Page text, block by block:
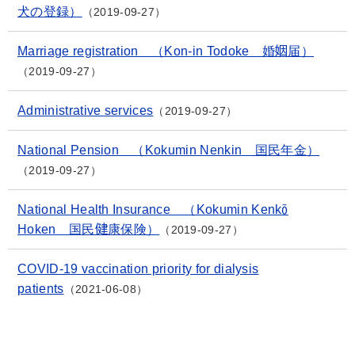
犬の登録）
2019-09-27
Marriage registration （Kon-in Todoke 婚姻届）
2019-09-27
Administrative services 2019-09-27
National Pension （Kokumin Nenkin 国民年金）
2019-09-27
National Health Insurance （Kokumin Kenkō
Hoken 国民健康保険）
2019-09-27
COVID-19 vaccination priority for dialysis
patients
2021-06-08